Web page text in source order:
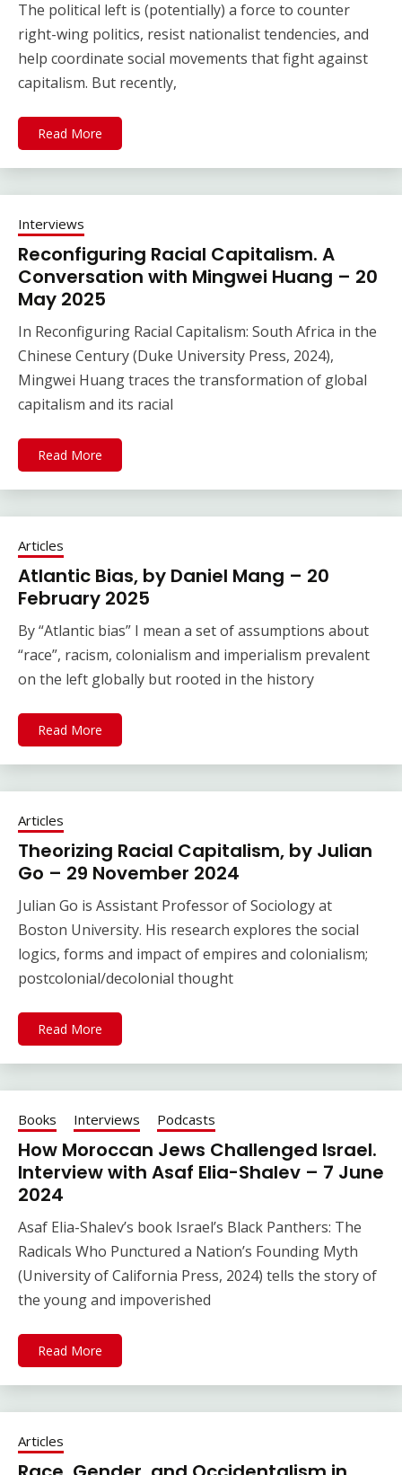
The political left is (potentially) a force to counter
right-wing politics, resist nationalist tendencies, and
help coordinate social movements that fight against
capitalism. But recently,
Read More
Interviews
Reconfiguring Racial Capitalism. A
Conversation with Mingwei Huang – 20
May 2025
In Reconfiguring Racial Capitalism: South Africa in the
Chinese Century (Duke University Press, 2024),
Mingwei Huang traces the transformation of global
capitalism and its racial
Read More
Articles
Atlantic Bias, by Daniel Mang – 20
February 2025
By “Atlantic bias” I mean a set of assumptions about
“race”, racism, colonialism and imperialism prevalent
on the left globally but rooted in the history
Read More
Articles
Theorizing Racial Capitalism, by Julian
Go – 29 November 2024
Julian Go is Assistant Professor of Sociology at
Boston University. His research explores the social
logics, forms and impact of empires and colonialism;
postcolonial/decolonial thought
Read More
Books Interviews Podcasts
How Moroccan Jews Challenged Israel.
Interview with Asaf Elia-Shalev – 7 June
2024
Asaf Elia-Shalev’s book Israel’s Black Panthers: The
Radicals Who Punctured a Nation’s Founding Myth
(University of California Press, 2024) tells the story of
the young and impoverished
Read More
Articles